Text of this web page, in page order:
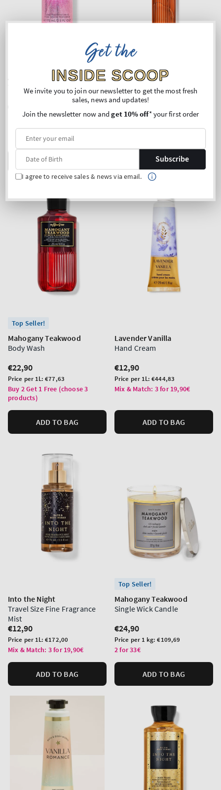
A Thousand Wishes
Travel Size Fine Fragrance
Regular
price
€12,90
price
Price per 1L:€172,00
Mix & Match: 3 for 19,90€
ADD TO BAG
Mahogany Teakwood
Cologne Mist
Regular
price
€24,90
Unit
price
Price per 1 kg:€110,18
Buy 2 Get 1 Free (choose 3
ADD TO BAG
Top Seller!
Mahogany Teakwood
Body Wash
Regular
price
€22,90
Unit
price
Price per 1L:€77,63
Buy 2 Get 1 Free (choose 3
products)
ADD TO BAG
Lavender Vanilla
Hand Cream
Regular
price
€12,90
Unit
price
Price per 1L:€444,83
Mix & Match: 3 for 19,90€
ADD TO BAG
Into the Night
Travel Size Fine Fragrance
Mist
Regular
price
€12,90
Unit
price
Price per 1L:€172,00
Mix & Match: 3 for 19,90€
ADD TO BAG
Top Seller!
Mahogany Teakwood
Single Wick Candle
Regular
price
€24,90
Unit
price
Price per 1 kg:€109,69
2 for 33€
ADD TO BAG
Get the
INSIDE SCOOP
We invite you to join our newsletter to get the most fresh
sales, news and updates!
Join the newsletter now andget 10% off* your first order
Subscribe
I agree to receive sales & news via email.